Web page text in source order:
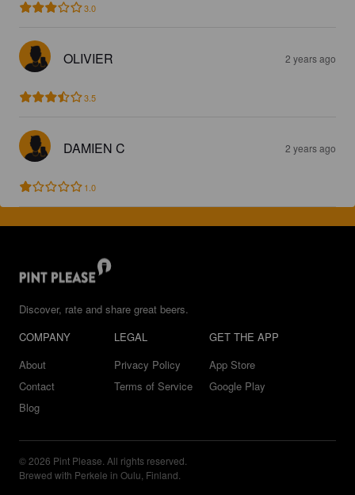
3.0
OLIVIER 2 years ago
3.5
DAMIEN C 2 years ago
1.0
Discover, rate and share great beers.
COMPANY
About
Contact
Blog
LEGAL
Privacy Policy
Terms of Service
GET THE APP
App Store
Google Play
© 2026 Pint Please. All rights reserved.
Brewed with Perkele in Oulu, Finland.